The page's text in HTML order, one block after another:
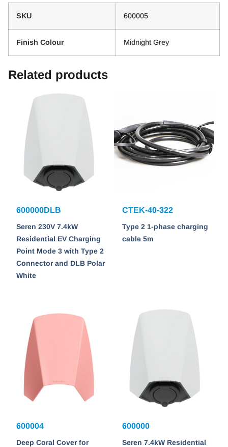
SKU 600005
Finish Colour Midnight Grey
Related products
600000DLB
Seren 230V 7.4kW
Residential EV Charging
Point Mode 3 with Type 2
Connector and DLB Polar
White
CTEK-40-322
Type 2 1-phase charging
cable 5m
600004
Deep Coral Cover for
600000
Seren 7.4kW Residential